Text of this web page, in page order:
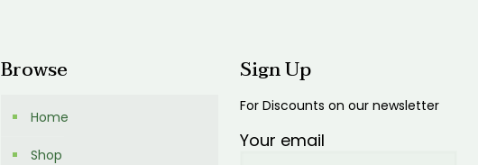
Browse
Home
Shop
Sign Up
For Discounts on our newsletter
Your email